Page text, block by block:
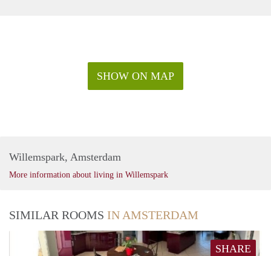
SHOW ON MAP
Willemspark, Amsterdam
More information about living in Willemspark
SIMILAR ROOMS IN AMSTERDAM
SHARE